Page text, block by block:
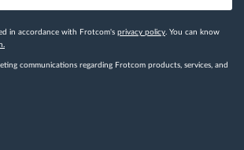
in accordance with Frotcom's privacy policy . You can know
communications regarding Frotcom products, services, and